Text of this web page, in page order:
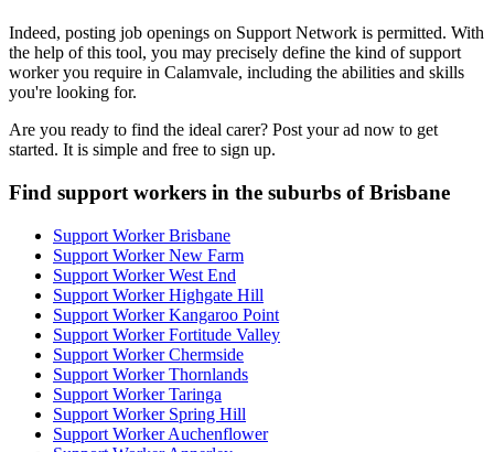
Indeed, posting job openings on Support Network is permitted. With
the help of this tool, you may precisely define the kind of support
worker you require in Calamvale, including the abilities and skills
you're looking for.
Are you ready to find the ideal carer? Post your ad now to get
started. It is simple and free to sign up.
Find support workers in the suburbs of Brisbane
Support Worker Brisbane
Support Worker New Farm
Support Worker West End
Support Worker Highgate Hill
Support Worker Kangaroo Point
Support Worker Fortitude Valley
Support Worker Chermside
Support Worker Thornlands
Support Worker Taringa
Support Worker Spring Hill
Support Worker Auchenflower